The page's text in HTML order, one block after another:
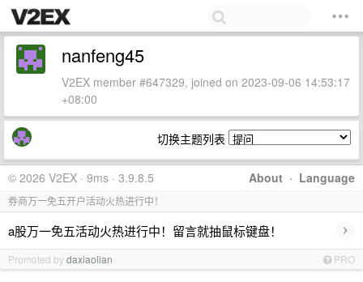
nanfeng45
V2EX member #647329, joined on 2023-09-06 14:53:17
+08:00
切换主题列表
About · Language
© 2026 V2EX · 9ms · 3.9.8.5
券商万一免五开户活动火热进行中！
a股万一免五活动火热进行中！留言就抽鼠标键盘！ ›
Promoted bydaxiaolian PRO